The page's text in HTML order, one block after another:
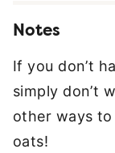
Notes
If you don’t
simply don’t
other ways
oats!